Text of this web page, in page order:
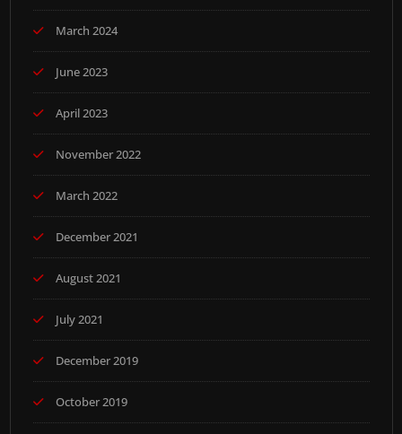
March 2024
June 2023
April 2023
November 2022
March 2022
December 2021
August 2021
July 2021
December 2019
October 2019